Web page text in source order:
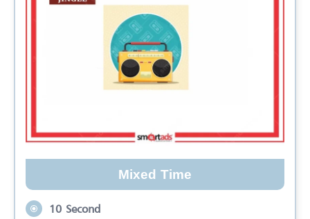
Mixed Time
10 Second